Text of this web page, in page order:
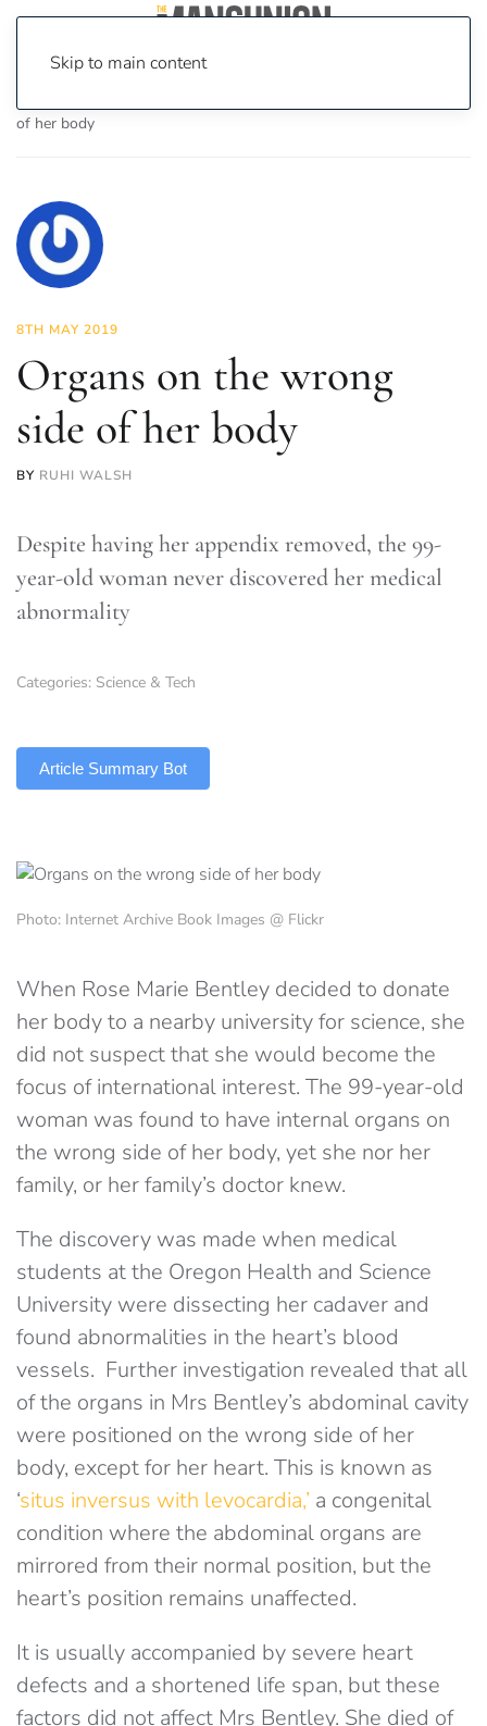
Skip to main content
of her body
8TH MAY 2019
Organs on the wrong
side of her body
BY RUHI WALSH
Despite having her appendix removed, the 99-
year-old woman never discovered her medical
abnormality
Categories: Science & Tech
Article Summary Bot
Photo: Internet Archive Book Images @ Flickr
When Rose Marie Bentley decided to donate
her body to a nearby university for science, she
did not suspect that she would become the
focus of international interest. The 99-year-old
woman was found to have internal organs on
the wrong side of her body, yet she nor her
family, or her family’s doctor knew.
The discovery was made when medical
students at the Oregon Health and Science
University were dissecting her cadaver and
found abnormalities in the heart’s blood
vessels. Further investigation revealed that all
of the organs in Mrs Bentley’s abdominal cavity
were positioned on the wrong side of her
body, except for her heart. This is known as
‘situs inversus with levocardia,’ a congenital
condition where the abdominal organs are
mirrored from their normal position, but the
heart’s position remains unaffected.
It is usually accompanied by severe heart
defects and a shortened life span, but these
factors did not affect Mrs Bentley. She died of